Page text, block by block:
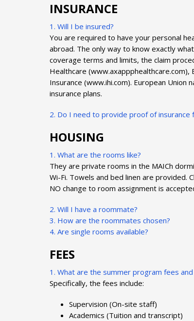
INSURANCE
1. Will I be insured?
You are required to have your personal
abroad. The only way to know exactly
coverage terms and limits, the claim
Healthcare
Insurance (www.ihi.com). European
insurance plans.
2. Do I need to provide proof of
HOUSING
1. What are the rooms like?
They are private rooms in the MAICh
Wi-Fi. Towels and bed linen are provided.
NO change to room assignment is
2. Will I have a roommate?
3. How are the roommates chosen?
4. Are single rooms available?
FEES
1. What are the summer program fees
Specifically, the fees include:
Supervision (On-site staff)
Academics (Tuition and transcript)